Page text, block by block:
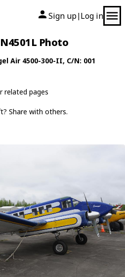
Sign up| Log in
Photo
Air 4500-300-II, C/N: 001
related pages
Share with others.